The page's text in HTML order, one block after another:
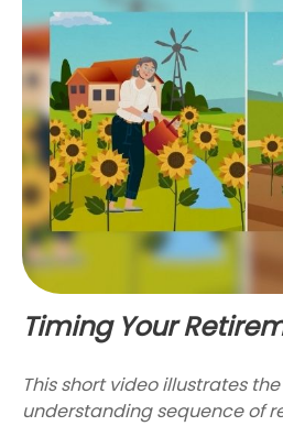
Timing Your
This short video illustrates
understanding sequence of